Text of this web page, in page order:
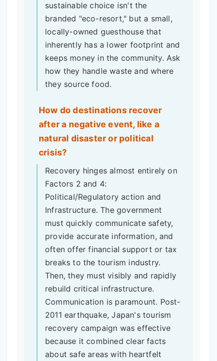
sustainable choice isn't the
branded "eco-resort," but a small,
locally-owned guesthouse that
inherently has a lower footprint and
keeps money in the community. Ask
how they handle waste and where
they source food.
How do destinations recover
after a negative event, like a
natural disaster or political
crisis?
Recovery hinges almost entirely on
Factors 2 and 4:
Political/Regulatory action and
Infrastructure. The government
must quickly communicate safety,
provide accurate information, and
often offer financial support or tax
breaks to the tourism industry.
Then, they must visibly and rapidly
rebuild critical infrastructure.
Communication is paramount. Post-
2011 earthquake, Japan's tourism
recovery campaign was effective
because it combined clear facts
about safe areas with heartfelt